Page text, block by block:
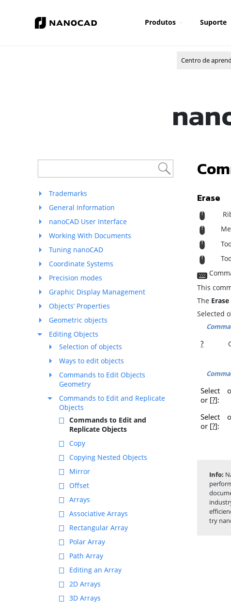
Produtos Suporte
Centro de
Trademarks
General Information
nanoCAD User Interface
Working With Documents
Tuning nanoCAD
Coordinate Systems
Precision modes
Graphic Display Management
Objects’ Properties
Geometric objects
Editing Objects
Selection of objects
Ways to edit objects
Commands to Edit Objects
Geometry
Commands to Edit and Replicate
Objects
Commands to Edit and
Replicate Objects
Copy
Copying Nested Objects
Mirror
Offset
Arrays
Associative Arrays
Rectangular Array
Polar Array
Path Array
Editing an Array
2D Arrays
3D Arrays
Erase
This
The Erase
Selected
?
Select
or [?]:
Select
or [?]:
Info:
try